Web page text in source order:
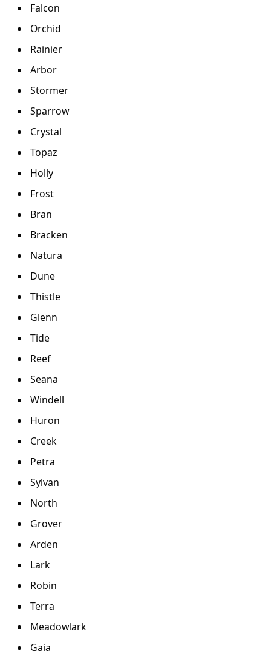
Falcon
Orchid
Rainier
Arbor
Stormer
Sparrow
Crystal
Topaz
Holly
Frost
Bran
Bracken
Natura
Dune
Thistle
Glenn
Tide
Reef
Seana
Windell
Huron
Creek
Petra
Sylvan
North
Grover
Arden
Lark
Robin
Terra
Meadowlark
Gaia